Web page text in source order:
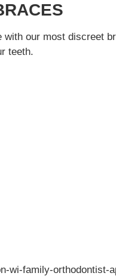
with our most discreet
teeth.